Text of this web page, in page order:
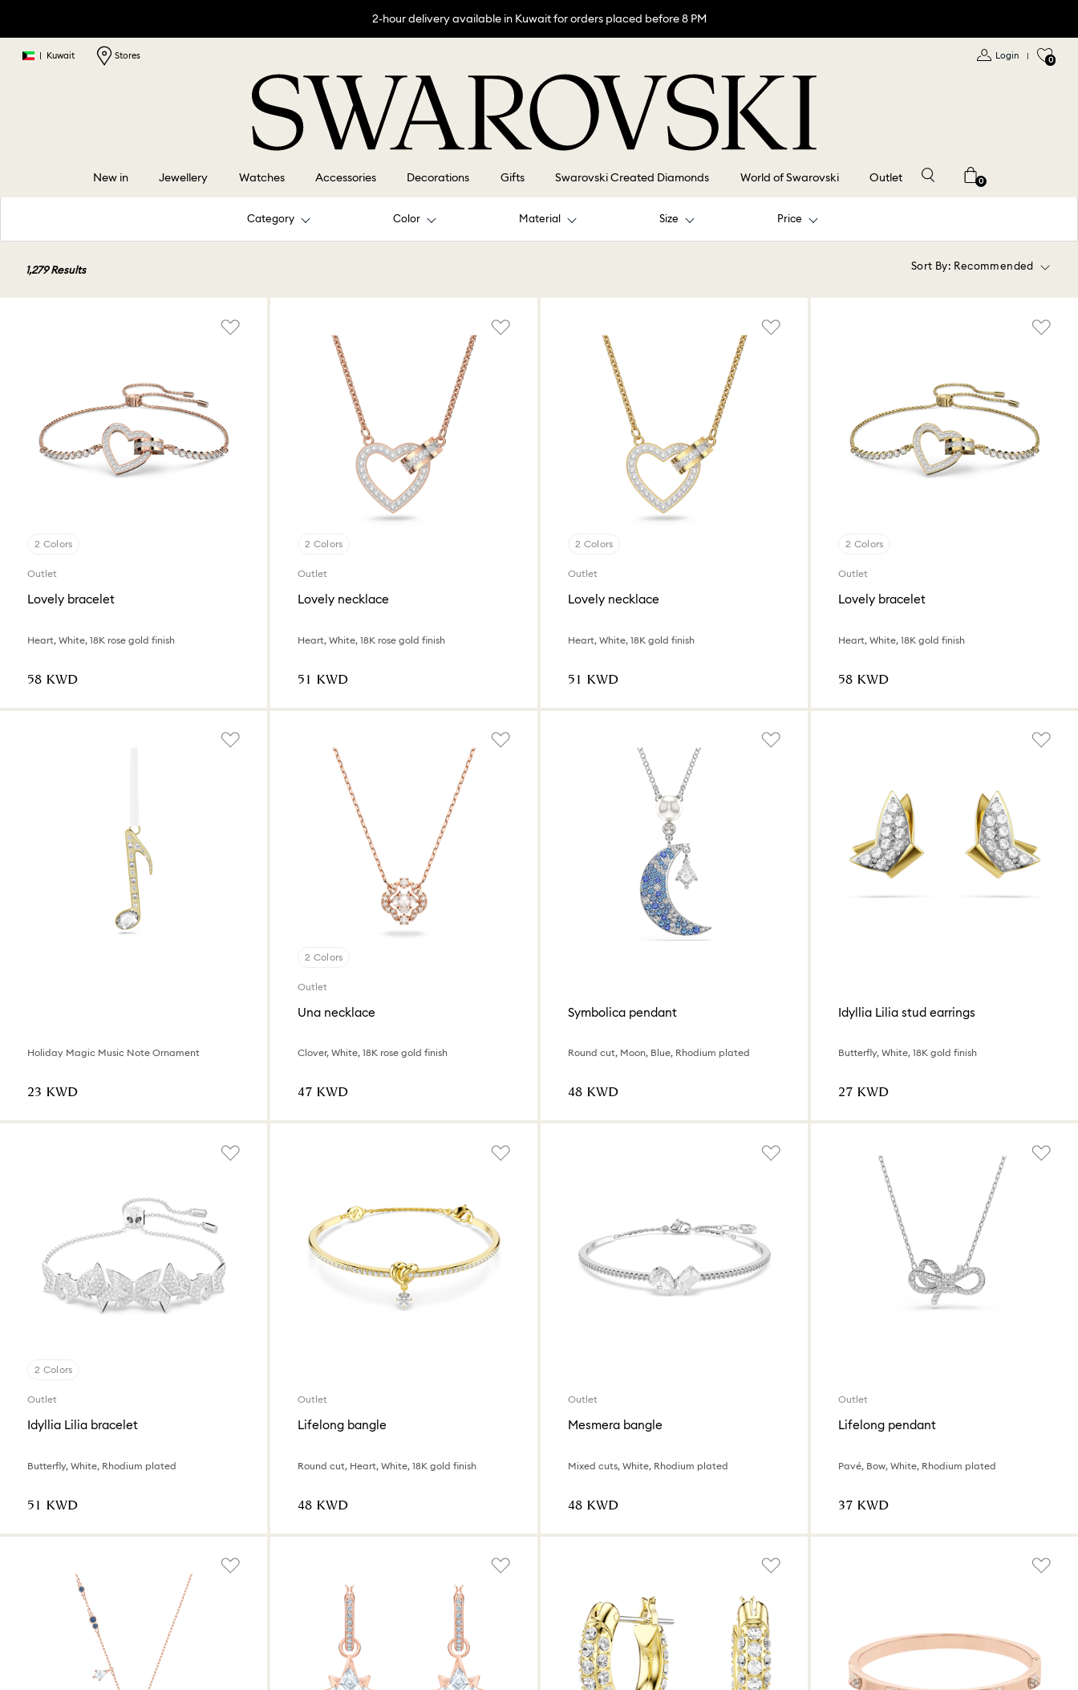
2-hour delivery available in Kuwait for orders placed before 8 PM
| Kuwait Stores Login | 0
New in Jewellery Watches Accessories Decorations Gifts Swarovski Created Diamonds World of Swarovski Outlet 0
Category Color Material Size Price
1,279 Results Sort By: Recommended
2 Colors
Outlet
Lovely bracelet
Heart, White, 18K rose gold finish
⁦58⁩ KWD
2 Colors
Outlet
Lovely necklace
Heart, White, 18K rose gold finish
⁦51⁩ KWD
2 Colors
Outlet
Lovely necklace
Heart, White, 18K gold finish
⁦51⁩ KWD
2 Colors
Outlet
Lovely bracelet
Heart, White, 18K gold finish
⁦58⁩ KWD
Holiday Magic Music Note Ornament
⁦23⁩ KWD
2 Colors
Outlet
Una necklace
Clover, White, 18K rose gold finish
⁦47⁩ KWD
Symbolica pendant
Round cut, Moon, Blue, Rhodium plated
⁦48⁩ KWD
Idyllia Lilia stud earrings
Butterfly, White, 18K gold finish
⁦27⁩ KWD
2 Colors
Outlet
Idyllia Lilia bracelet
Butterfly, White, Rhodium plated
⁦51⁩ KWD
Outlet
Lifelong bangle
Round cut, Heart, White, 18K gold finish
⁦48⁩ KWD
Outlet
Mesmera bangle
Mixed cuts, White, Rhodium plated
⁦48⁩ KWD
Outlet
Lifelong pendant
Pavé, Bow, White, Rhodium plated
⁦37⁩ KWD